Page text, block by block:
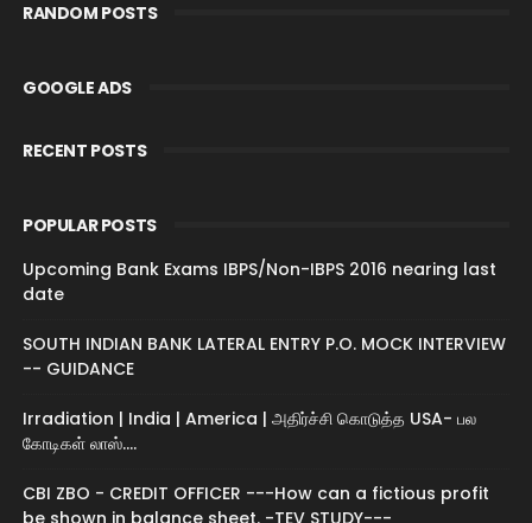
RANDOM POSTS
GOOGLE ADS
RECENT POSTS
POPULAR POSTS
Upcoming Bank Exams IBPS/Non-IBPS 2016 nearing last
date
SOUTH INDIAN BANK LATERAL ENTRY P.O. MOCK INTERVIEW
-- GUIDANCE
Irradiation | India | America | அதிர்ச்சி கொடுத்த USA- பல
கோடிகள் லாஸ்....
CBI ZBO - CREDIT OFFICER ---How can a fictious profit
be shown in balance sheet. -TEV STUDY---